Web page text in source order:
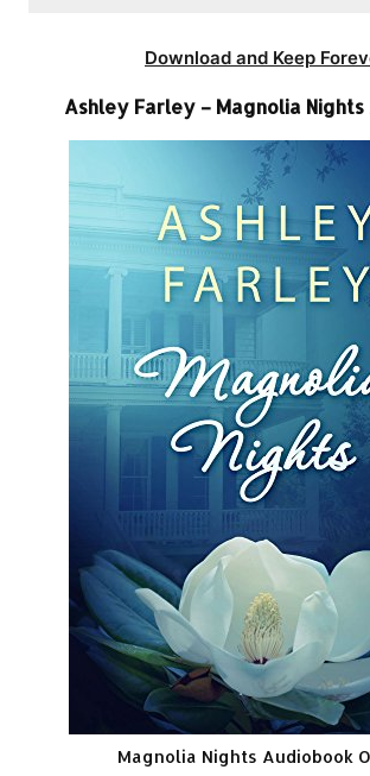
Download and Keep
Ashley Farley – Magnolia
Magnolia Nights Audiobook